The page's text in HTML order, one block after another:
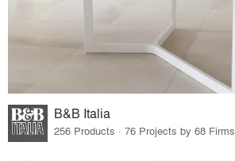
B&B Italia
256 Products · 76 Projects by 68 Firms